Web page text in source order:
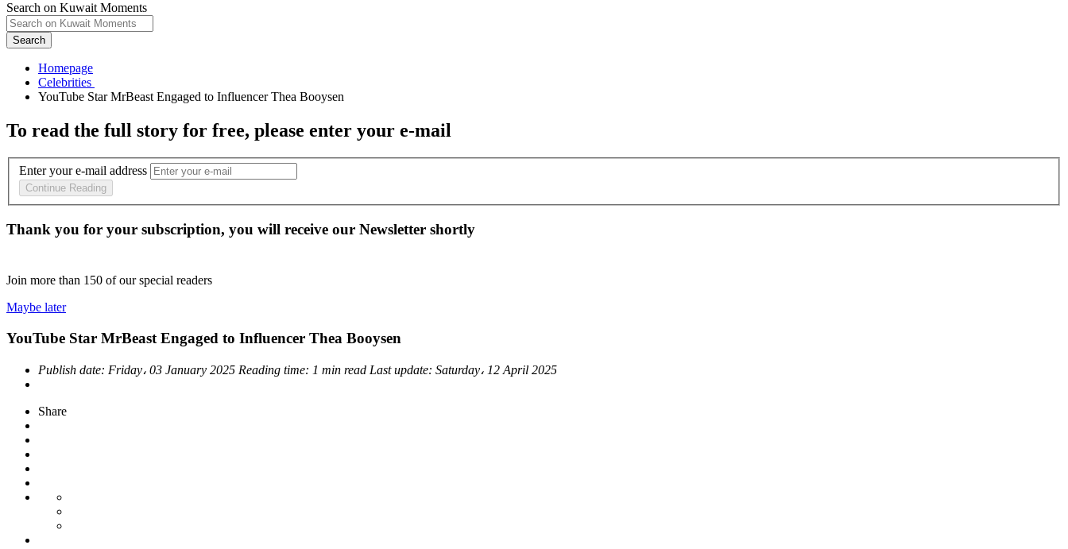
Search on Kuwait Moments
Search
Homepage
To read the full story for free, please enter your e-mail
Enter your e-mail address
Continue Reading
Thank you for your subscription, you will receive our Newsletter shortly
Join more than 150 of our special readers
Maybe later
YouTube Star MrBeast Engaged to Influencer Thea Booysen
Publish date: Friday، 03 January 2025 Reading time: 1 min read Last update: Saturday، 12 April 2025
Share